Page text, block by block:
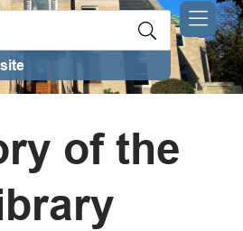
of the